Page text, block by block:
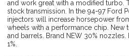
and work great with a modified turbo.
stock transmission. In the 94-97 Ford
injectors will increase horsepower
wheels with a performance chip. New
and barrels. Brand NEW 30%
1%.